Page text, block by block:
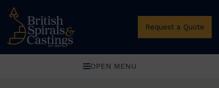
Request a Quote
OPEN MENU